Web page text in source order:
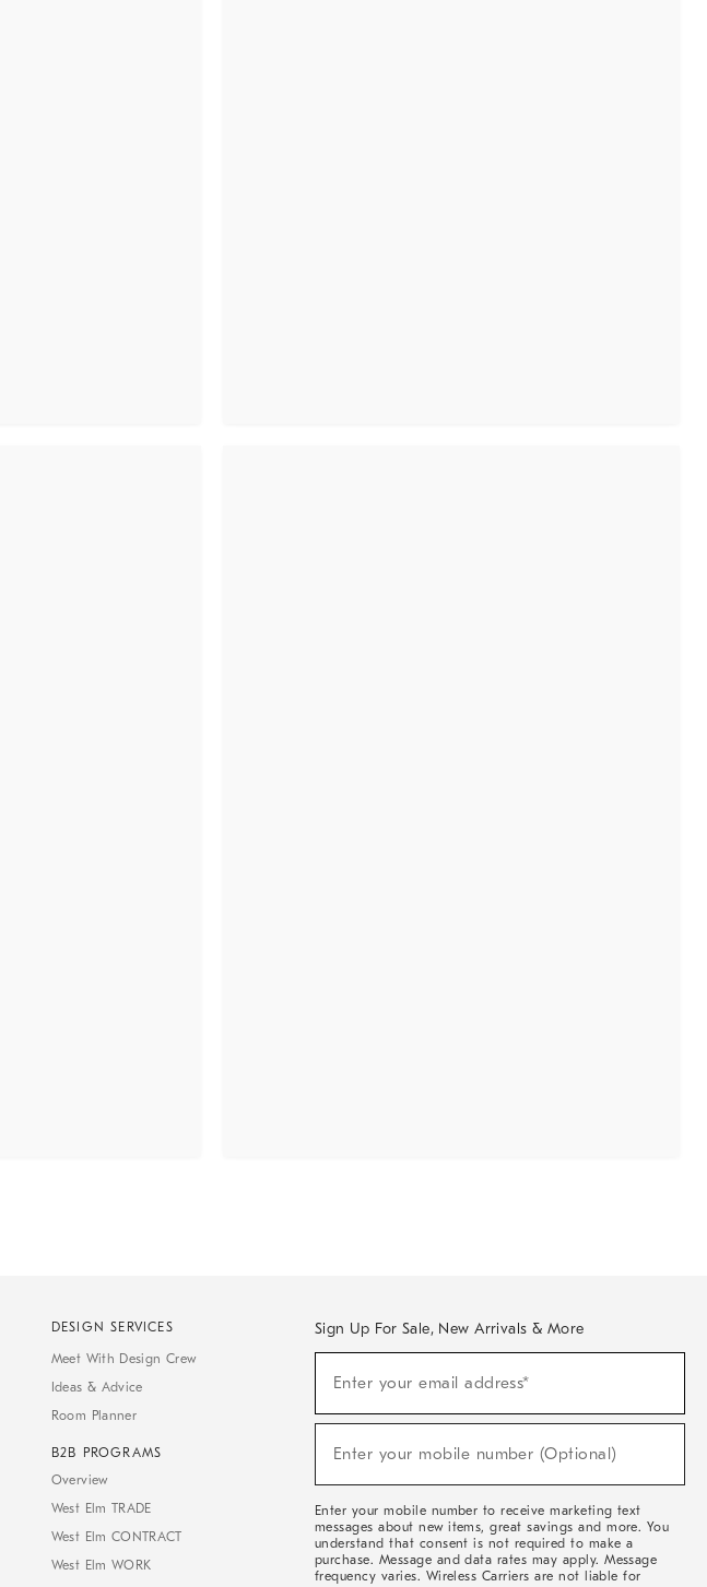
DESIGN SERVICES
Meet With Design Crew
Ideas & Advice
Room Planner
B2B PROGRAMS
Overview
West Elm TRADE
West Elm CONTRACT
West Elm WORK
Sign Up For Sale, New Arrivals & More
Sale,
Arrivals
Enter your email address*
Enter your mobile number (Optional)
Enter your mobile number to receive marketing text
messages about new items, great savings and more. You
understand that consent is not required to make a
purchase. Message and data rates may apply. Message
frequency varies. Wireless Carriers are not liable for